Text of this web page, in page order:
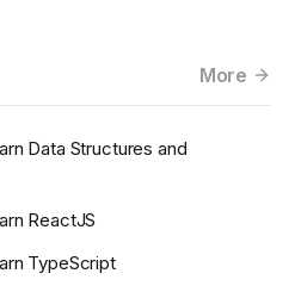
More
Data Structures and
ReactJS
TypeScript